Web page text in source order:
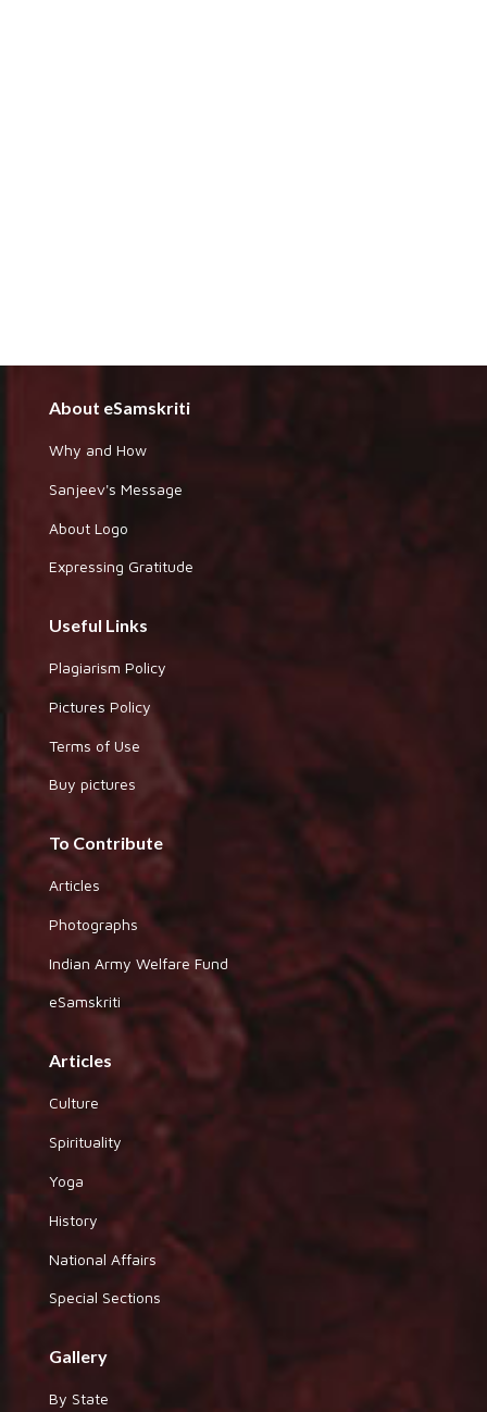
About eSamskriti
Why and How
Sanjeev's Message
About Logo
Expressing Gratitude
Useful Links
Plagiarism Policy
Pictures Policy
Terms of Use
Buy pictures
To Contribute
Articles
Photographs
Indian Army Welfare Fund
eSamskriti
Articles
Culture
Spirituality
Yoga
History
National Affairs
Special Sections
Gallery
By State